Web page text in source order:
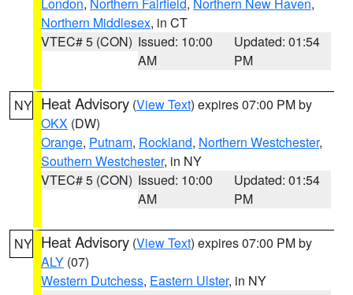
Northern Middlesex, in CT
VTEC# 5 (CON) Issued: 10:00
AM
Updated: 01:54
PM
NY Heat Advisory (View Text) expires 07:00 PM by
OKX (DW)
Orange, Putnam, Rockland, Northern Westchester,
Southern Westchester, in NY
VTEC# 5 (CON) Issued: 10:00
AM
Updated: 01:54
PM
NY Heat Advisory (View Text) expires 07:00 PM by
ALY (07)
Western Dutchess, Eastern Ulster, in NY